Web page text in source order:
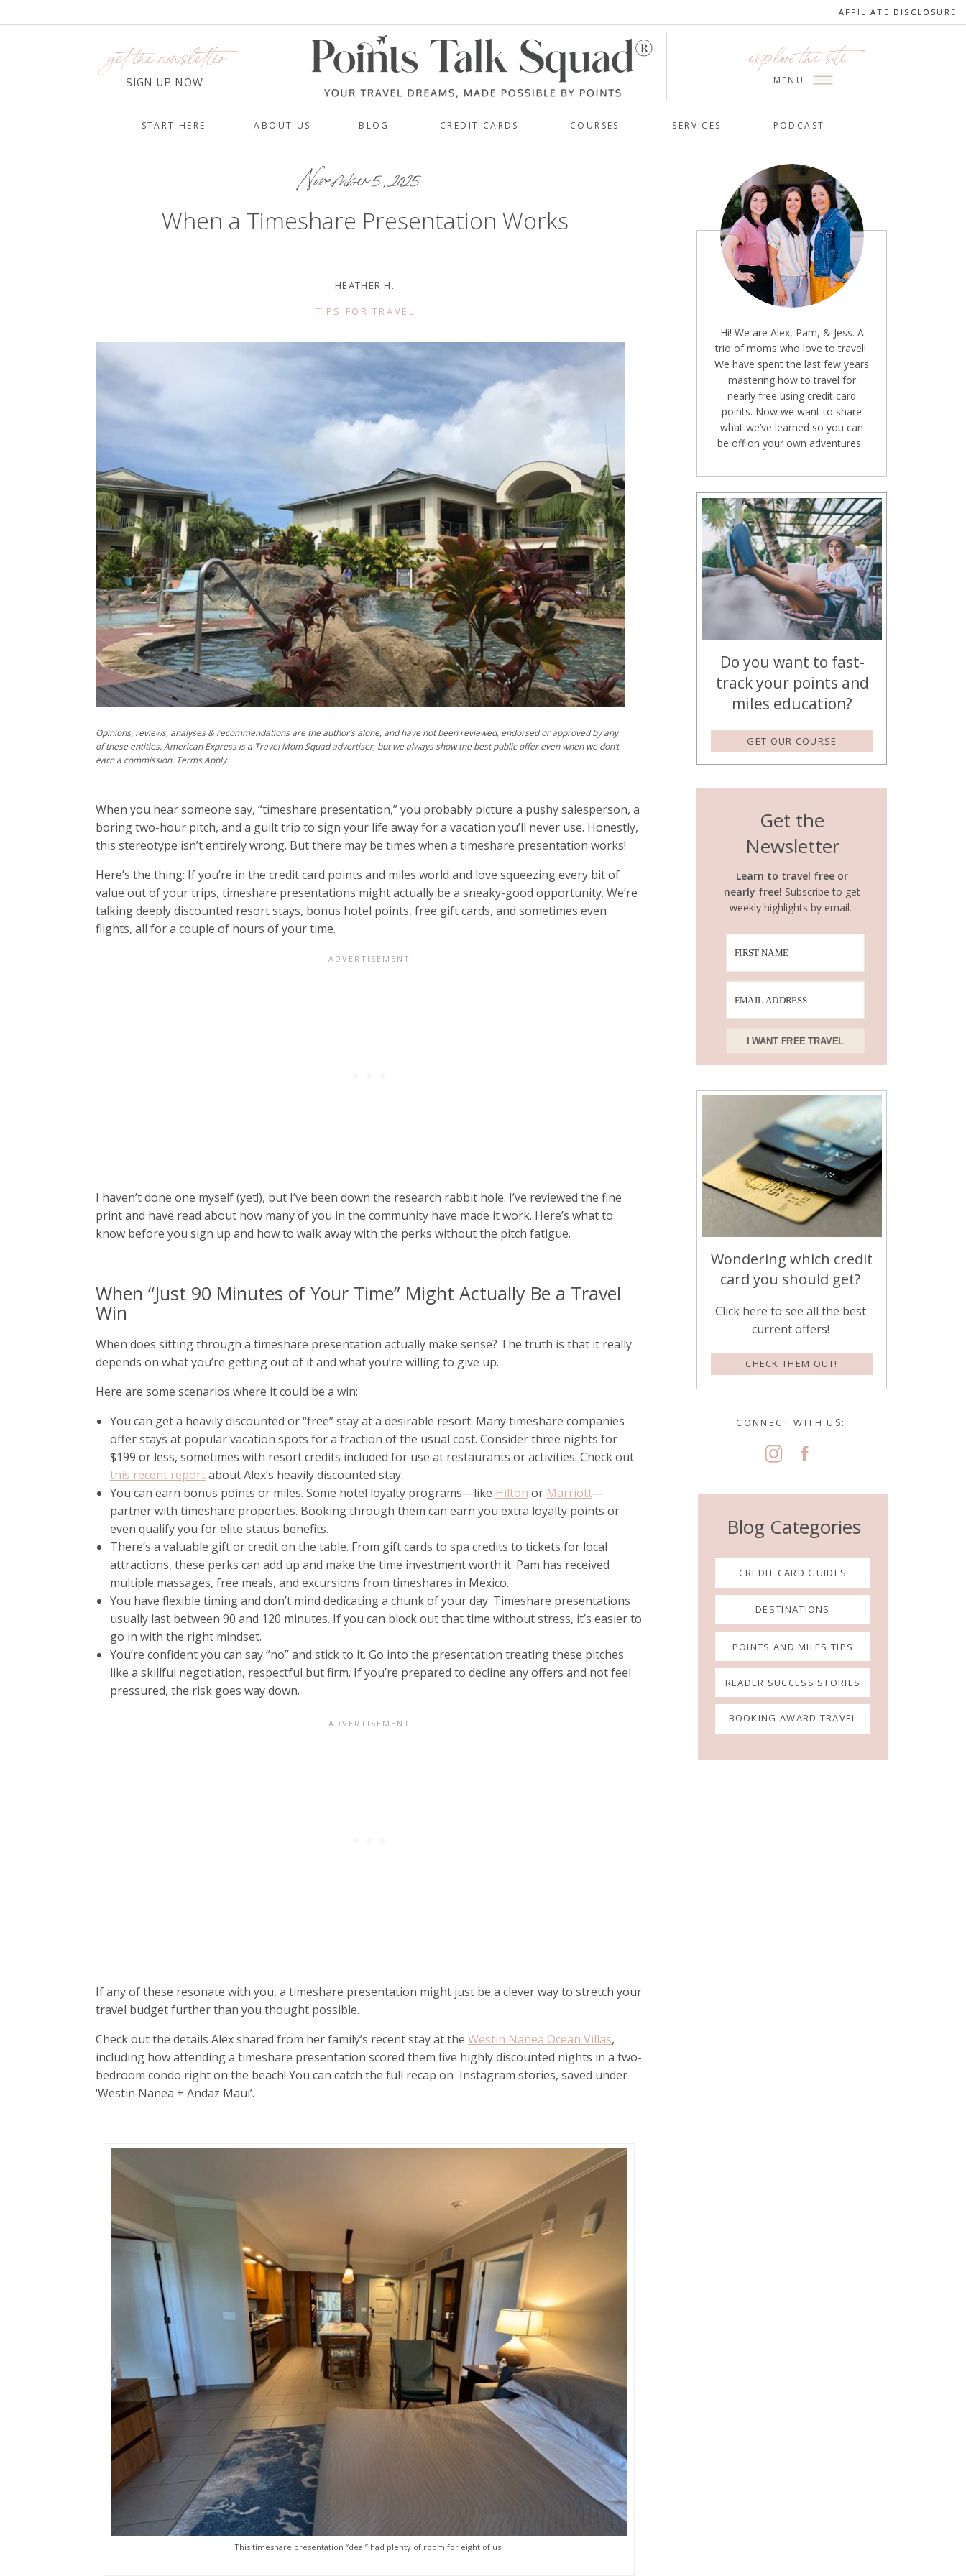
AFFILIATE DISCLOSURE
CREDIT CARDS SERVICES
ABOUT US
START HERE
MENU
get the newsletter
SIGN UP NOW
explore the site
BLOG PODCAST
COURSES
AFFILIATE DISCLOSURE
Get the
Newsletter
Hi! We are Alex, Pam, & Jess. A
trio of moms who love to travel!
We have spent the last few years
mastering how to travel for
nearly free using credit card
points. Now we want to share
what we’ve learned so you can
be off on your own adventures.
GET OUR COURSE
Blog Categories
Learn to travel free or
nearly free! Subscribe to get
weekly highlights by email.
CONNECT WITH US:
Wondering which credit
card you should get?
Click here to see all the best
current offers!
CHECK THEM OUT!
Do you want to fast-
track your points and
miles education?
CREDIT CARD GUIDES
DESTINATIONS
POINTS AND MILES TIPS
READER SUCCESS STORIES
BOOKING AWARD TRAVEL
I WANT FREE TRAVEL
November 5, 2025
When a Timeshare Presentation Works
HEATHER H.
TIPS FOR TRAVEL
When you hear someone say, “timeshare presentation,” you probably picture a pushy salesperson, a
boring two-hour pitch, and a guilt trip to sign your life away for a vacation you’ll never use. Honestly,
this stereotype isn’t entirely wrong. But there may be times when a timeshare presentation works!
Here’s the thing: If you’re in the credit card points and miles world and love squeezing every bit of
value out of your trips, timeshare presentations might actually be a sneaky-good opportunity. We’re
talking deeply discounted resort stays, bonus hotel points, free gift cards, and sometimes even
flights, all for a couple of hours of your time.
I haven’t done one myself (yet!), but I’ve been down the research rabbit hole. I’ve reviewed the fine
print and have read about how many of you in the community have made it work. Here’s what to
know before you sign up and how to walk away with the perks without the pitch fatigue.
When “Just 90 Minutes of Your Time” Might Actually Be a Travel
Win
When does sitting through a timeshare presentation actually make sense? The truth is that it really
depends on what you’re getting out of it and what you’re willing to give up.
Here are some scenarios where it could be a win:
You can get a heavily discounted or “free” stay at a desirable resort. Many timeshare companies
offer stays at popular vacation spots for a fraction of the usual cost. Consider three nights for
$199 or less, sometimes with resort credits included for use at restaurants or activities. Check out
this recent reportabout Alex’s heavily discounted stay.
You can earn bonus points or miles. Some hotel loyalty programs—like Hilton or Marriott—
partner with timeshare properties. Booking through them can earn you extra loyalty points or
even qualify you for elite status benefits.
There’s a valuable gift or credit on the table. From gift cards to spa credits to tickets for local
attractions, these perks can add up and make the time investment worth it. Pam has received
multiple massages, free meals, and excursions from timeshares in Mexico.
You have flexible timing and don’t mind dedicating a chunk of your day. Timeshare presentations
usually last between 90 and 120 minutes. If you can block out that time without stress, it’s easier to
go in with the right mindset.
You’re confident you can say “no” and stick to it. Go into the presentation treating these pitches
like a skillful negotiation, respectful but firm. If you’re prepared to decline any offers and not feel
pressured, the risk goes way down.
If any of these resonate with you, a timeshare presentation might just be a clever way to stretch your
travel budget further than you thought possible.
Check out the details Alex shared from her family’s recent stay at the Westin Nanea Ocean Villas,
including how attending a timeshare presentation scored them five highly discounted nights in a two-
bedroom condo right on the beach! You can catch the full recap on Instagram stories, saved under
‘Westin Nanea + Andaz Maui’.
This timeshare presentation “deal” had plenty of room for eight of us!
Opinions, reviews, analyses & recommendations are the author’s alone, and have not been reviewed, endorsed or approved by any
of these entities. American Express is a Travel Mom Squad advertiser, but we always show the best public offer even when we don’t
earn a commission. Terms Apply.